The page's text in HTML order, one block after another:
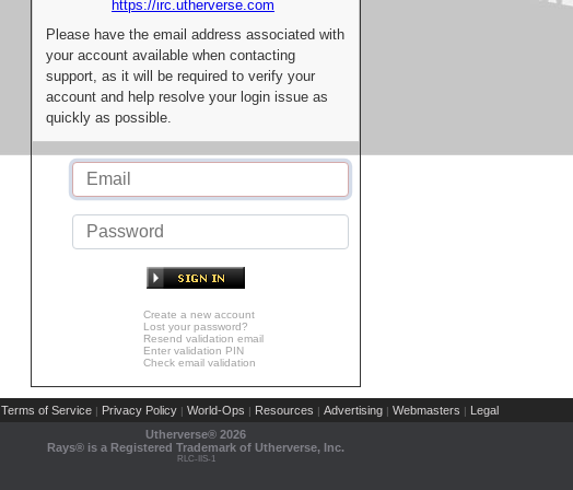
https://irc.utherverse.com
Please have the email address associated with
your account available when contacting
support, as it will be required to verify your
account and help resolve your login issue as
quickly as possible.
Create a new account
Lost your password?
Resend validation email
Enter validation PIN
Check email validation
Terms of Service | Privacy Policy | World-Ops | Resources | Advertising | Webmasters | Legal
Utherverse® 2026
Rays® is a Registered Trademark of Utherverse, Inc.
RLC-IIS-1